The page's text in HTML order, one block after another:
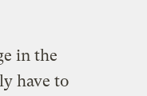
in the
have to